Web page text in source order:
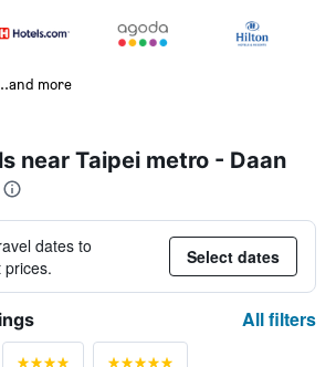
more
near Taipei metro - Daan
dates to
prices.
Select dates
All filters